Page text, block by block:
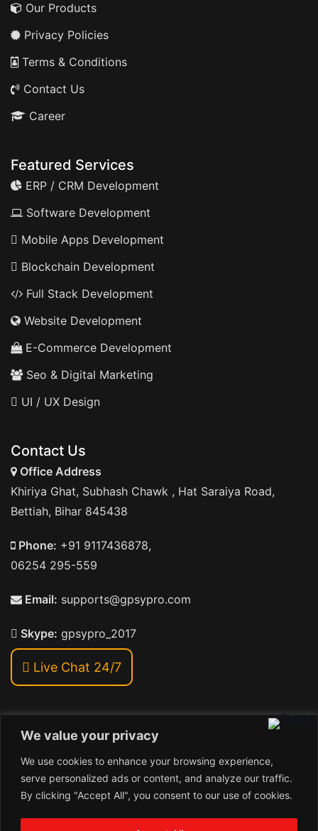
We value your privacy
We use cookies to enhance your browsing experience,
serve personalized ads or content, and analyze our traffic.
By clicking "Accept All", you consent to our use of cookies.
Our Products
Privacy Policies
Terms & Conditions
Contact Us
Career
Featured Services
ERP / CRM Development
Software Development
Mobile Apps Development
Blockchain Development
Full Stack Development
Website Development
E-Commerce Development
Seo & Digital Marketing
UI / UX Design
Contact Us
Office Address
Khiriya Ghat, Subhash Chawk , Hat Saraiya Road,
Bettiah, Bihar 845438
Phone: +91 9117436878,
06254 295-559
Email: supports@gpsypro.com
Skype: gpsypro_2017
Live Chat 24/7
Khiriya Ghat, Subhash Chawk , Hat Saraiya Road,
Bettiah, Bihar 845438
Contact us
1